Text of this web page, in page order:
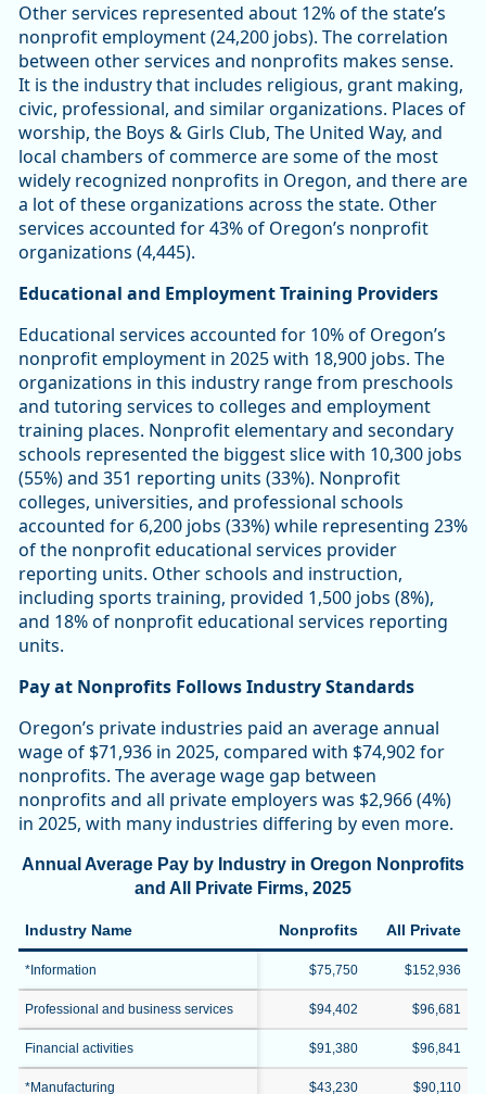
Other services represented about 12% of the state’s
nonprofit employment (24,200 jobs). The correlation
between other services and nonprofits makes sense.
It is the industry that includes religious, grant making,
civic, professional, and similar organizations. Places of
worship, the Boys & Girls Club, The United Way, and
local chambers of commerce are some of the most
widely recognized nonprofits in Oregon, and there are
a lot of these organizations across the state. Other
services accounted for 43% of Oregon’s nonprofit
organizations (4,445).
Educational and Employment Training Providers
Educational services accounted for 10% of Oregon’s
nonprofit employment in 2025 with 18,900 jobs. The
organizations in this industry range from preschools
and tutoring services to colleges and employment
training places. Nonprofit elementary and secondary
schools represented the biggest slice with 10,300 jobs
(55%) and 351 reporting units (33%). Nonprofit
colleges, universities, and professional schools
accounted for 6,200 jobs (33%) while representing 23%
of the nonprofit educational services provider
reporting units. Other schools and instruction,
including sports training, provided 1,500 jobs (8%),
and 18% of nonprofit educational services reporting
units.
Pay at Nonprofits Follows Industry Standards
Oregon’s private industries paid an average annual
wage of $71,936 in 2025, compared with $74,902 for
nonprofits. The average wage gap between
nonprofits and all private employers was $2,966 (4%)
in 2025, with many industries differing by even more.
Annual Average Pay by Industry in Oregon Nonprofits
and All Private Firms, 2025
Industry Name Nonprofits All Private
*Information $75,750 $152,936
Professional and business services $94,402 $96,681
Financial activities $91,380 $96,841
*Manufacturing $43,230 $90,110